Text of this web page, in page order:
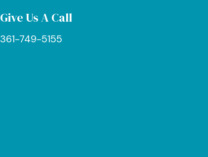
Give Us A Call
361-749-5155